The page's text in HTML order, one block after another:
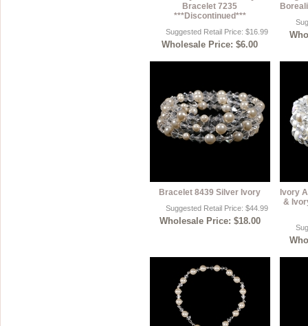
Bracelet 7235
***Discontinued***
Suggested Retail Price: $16.99
Wholesale Price: $6.00
Bracelet 8439 Silver Ivory
Suggested Retail Price: $44.99
Wholesale Price: $18.00
Ivory
&